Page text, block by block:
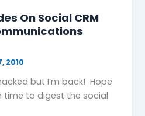
On Social CRM
2010
but I’m back! Hope
time to digest the social